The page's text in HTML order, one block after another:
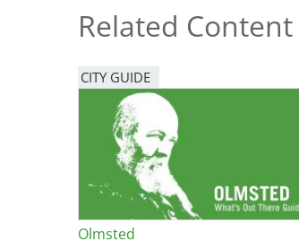
Related Content
CITY GUIDE
Olmsted